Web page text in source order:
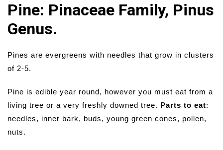
Pine: Pinaceae Family, Pinus
Genus.
Pines are evergreens with needles that grow in clusters
of 2-5.
Pine is edible year round, however you must eat from a
living tree or a very freshly downed tree. Parts to eat:
needles, inner bark, buds, young green cones, pollen,
nuts.